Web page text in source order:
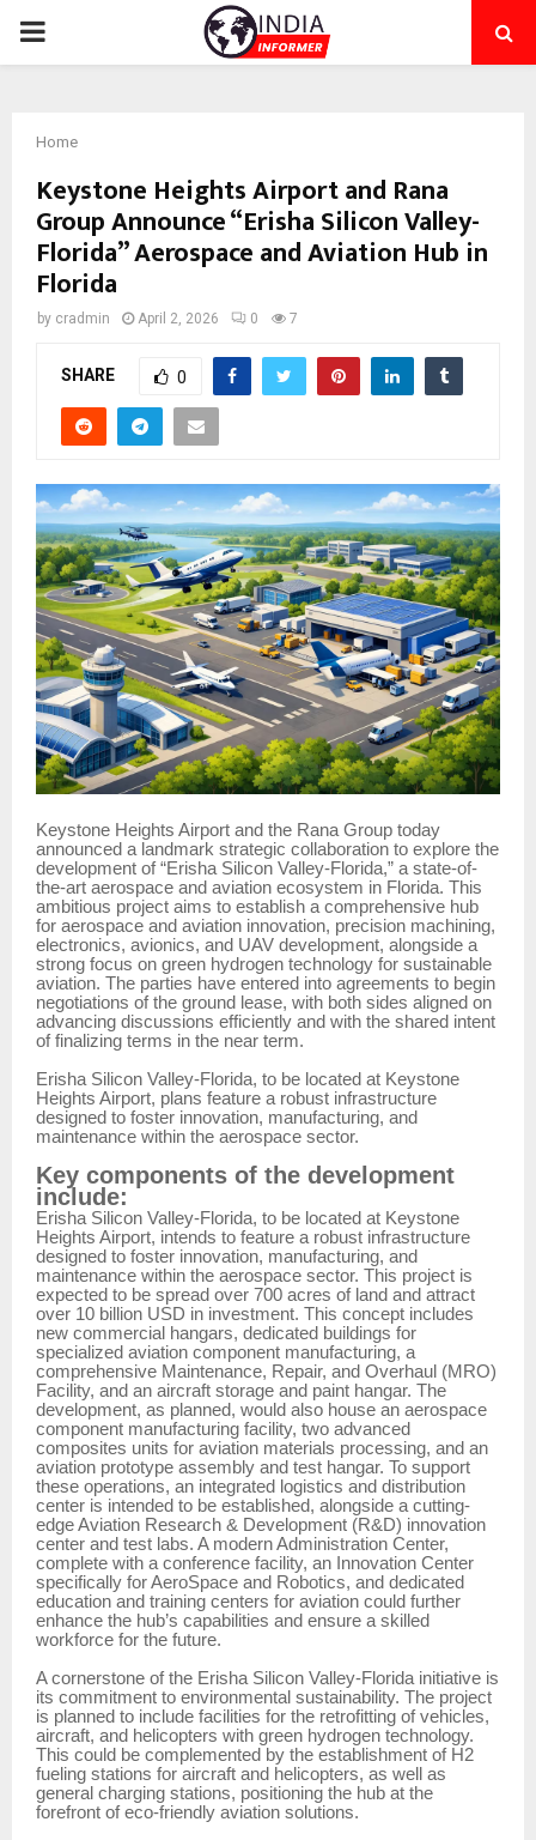
PRIMARY
Home
Keystone Heights Airport and Rana
Group Announce “Erisha Silicon Valley-
Florida” Aerospace and Aviation Hub in
Florida
by cradmin April 2, 2026 0 7
SHARE 0
Keystone Heights Airport and the Rana Group today
announced a landmark strategic collaboration to explore the
development of “Erisha Silicon Valley-Florida,” a state-of-
the-art aerospace and aviation ecosystem in Florida. This
ambitious project aims to establish a comprehensive hub
for aerospace and aviation innovation, precision machining,
electronics, avionics, and UAV development, alongside a
strong focus on green hydrogen technology for sustainable
aviation. The parties have entered into agreements to begin
negotiations of the ground lease, with both sides aligned on
advancing discussions efficiently and with the shared intent
of finalizing terms in the near term.
Erisha Silicon Valley-Florida, to be located at Keystone
Heights Airport, plans feature a robust infrastructure
designed to foster innovation, manufacturing, and
maintenance within the aerospace sector.
Key components of the development
include:
Erisha Silicon Valley-Florida, to be located at Keystone
Heights Airport, intends to feature a robust infrastructure
designed to foster innovation, manufacturing, and
maintenance within the aerospace sector. This project is
expected to be spread over 700 acres of land and attract
over 10 billion USD in investment. This concept includes
new commercial hangars, dedicated buildings for
specialized aviation component manufacturing, a
comprehensive Maintenance, Repair, and Overhaul (MRO)
Facility, and an aircraft storage and paint hangar. The
development, as planned, would also house an aerospace
component manufacturing facility, two advanced
composites units for aviation materials processing, and an
aviation prototype assembly and test hangar. To support
these operations, an integrated logistics and distribution
center is intended to be established, alongside a cutting-
edge Aviation Research & Development (R&D) innovation
center and test labs. A modern Administration Center,
complete with a conference facility, an Innovation Center
specifically for AeroSpace and Robotics, and dedicated
education and training centers for aviation could further
enhance the hub’s capabilities and ensure a skilled
workforce for the future.
A cornerstone of the Erisha Silicon Valley-Florida initiative is
its commitment to environmental sustainability. The project
is planned to include facilities for the retrofitting of vehicles,
aircraft, and helicopters with green hydrogen technology.
This could be complemented by the establishment of H2
fueling stations for aircraft and helicopters, as well as
general charging stations, positioning the hub at the
forefront of eco-friendly aviation solutions.